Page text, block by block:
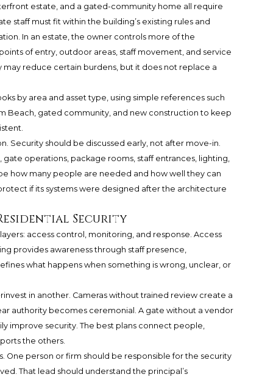
estate, and a gated-community home all require
staff must fit within the building’s existing rules and
In an estate, the owner controls more of the
of entry, outdoor areas, staff movement, and service
reduce certain burdens, but it does not replace a
by area and asset type, using simple references such
Beach, gated community, and new construction to keep
Security should be discussed early, not after move-in.
operations, package rooms, staff entrances, lighting,
how many people are needed and how well they can
if its systems were designed after the architecture
Security
access control, monitoring, and response. Access
provides awareness through staff presence,
what happens when something is wrong, unclear, or
in another. Cameras without trained review create a
authority becomes ceremonial. A gate without a vendor
improve security. The best plans connect people,
the others.
One person or firm should be responsible for the security
That lead should understand the principal’s